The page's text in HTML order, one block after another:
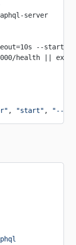
server
--start-
health || exit
, "start" , "--